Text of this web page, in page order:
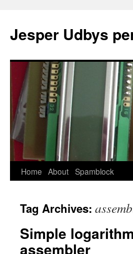
Jesper Udbys
Skip
content
Home About Spamblock
Tag Archives:
Simple
assembler